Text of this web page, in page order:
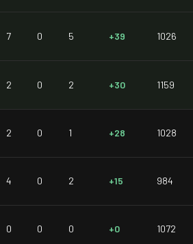
7 0 5 +39 1026
2 0 2 +30 1159
2 0 1 +28 1028
4 0 2 +15 984
0 0 0 +0 1072